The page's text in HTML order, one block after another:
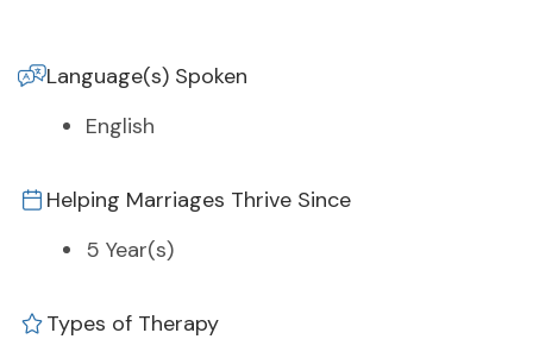
Language(s) Spoken
English
Helping Marriages Thrive Since
5 Year(s)
Types of Therapy